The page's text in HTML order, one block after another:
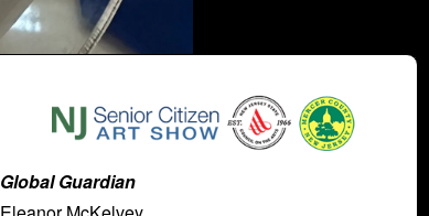
Global Guardian